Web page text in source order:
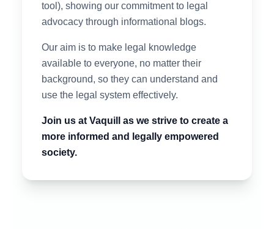
tool), showing our commitment to legal
advocacy through informational blogs.
Our aim is to make legal knowledge
available to everyone, no matter their
background, so they can understand and
use the legal system effectively.
Join us at Vaquill as we strive to create a
more informed and legally empowered
society.